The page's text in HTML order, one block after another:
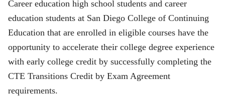
Career education high school students and career
education students at San Diego College of Continuing
Education that are enrolled in eligible courses have the
opportunity to accelerate their college degree experience
with early college credit by successfully completing the
CTE Transitions Credit by Exam Agreement
requirements.